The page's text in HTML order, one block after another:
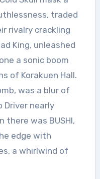
traded
rivalry crackling
King, unleashed
a sonic boom
of Korakuen Hall.
was a blur of
Driver nearly
there was BUSHI,
edge with
a whirlwind of